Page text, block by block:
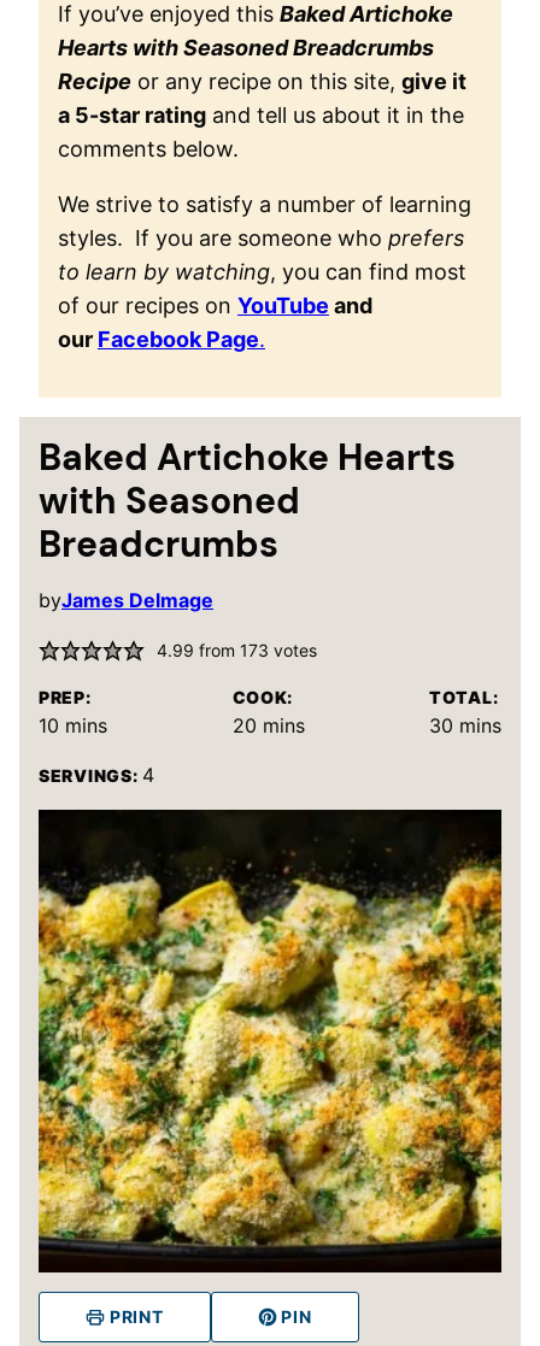
If you’ve enjoyed this Baked Artichoke
Hearts with Seasoned Breadcrumbs
Recipe or any recipe on this site, give it
a 5-star rating and tell us about it in the
comments below.
We strive to satisfy a number of learning
styles. If you are someone who prefers
to learn by watching, you can find most
of our recipes on YouTube and
our Facebook Page.
Baked Artichoke Hearts
with Seasoned
Breadcrumbs
byJames Delmage
4.99 from 173 votes
PREP:
10 minutes
mins
COOK:
20minutes
mins
TOTAL:
30 minutes
mins
SERVINGS: 4
PRINT PIN